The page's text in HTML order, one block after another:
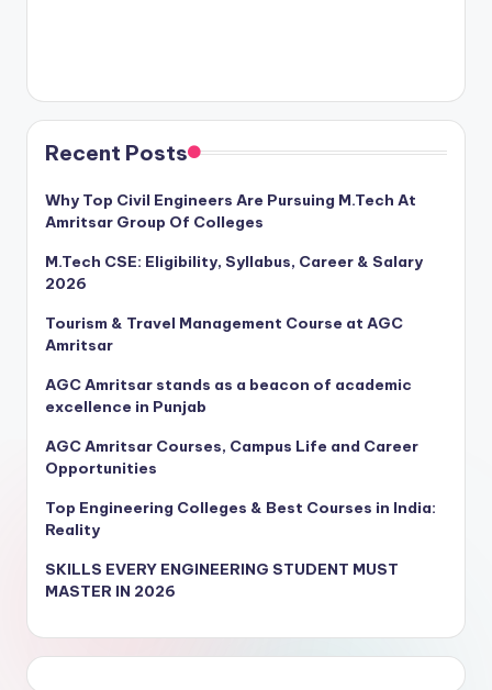
Recent Posts
Why Top Civil Engineers Are Pursuing M.Tech At
Amritsar Group Of Colleges
M.Tech CSE: Eligibility, Syllabus, Career & Salary
2026
Tourism & Travel Management Course at AGC
Amritsar
AGC Amritsar stands as a beacon of academic
excellence in Punjab
AGC Amritsar Courses, Campus Life and Career
Opportunities
Top Engineering Colleges & Best Courses in India:
Reality
SKILLS EVERY ENGINEERING STUDENT MUST
MASTER IN 2026